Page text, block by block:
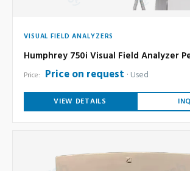
VISUAL FIELD ANALYZERS
Humphrey 750i Visual Field Analyzer
Price: Price on request Used
VIEW DETAILS